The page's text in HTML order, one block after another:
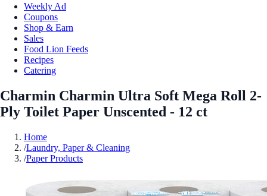
Weekly Ad
Coupons
Shop & Earn
Sales
Food Lion Feeds
Recipes
Catering
Charmin Charmin Ultra Soft Mega Roll 2-
Ply Toilet Paper Unscented - 12 ct
Home
/Laundry, Paper & Cleaning
/Paper Products